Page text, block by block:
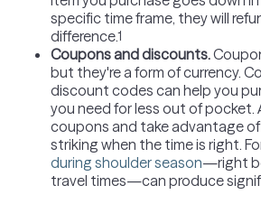
specific time frame, they will
difference.1
Coupons and discounts.
but they're a form of currency.
discount codes can help you
you need for less out of pocket.
coupons and take advantage
striking when the time is right.
during shoulder season—right
travel times—can produce